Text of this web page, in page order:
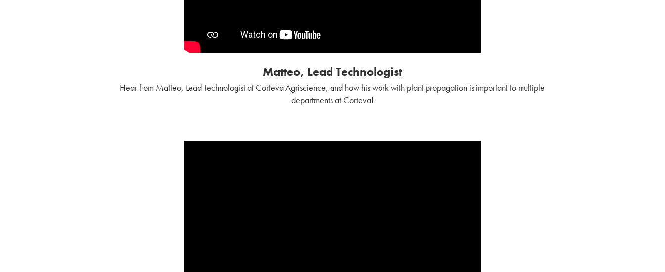
Matteo, Lead Technologist
Hear from Matteo, Lead Technologist at Corteva Agriscience, and how his work with plant propagation is important to multiple
departments at Corteva!